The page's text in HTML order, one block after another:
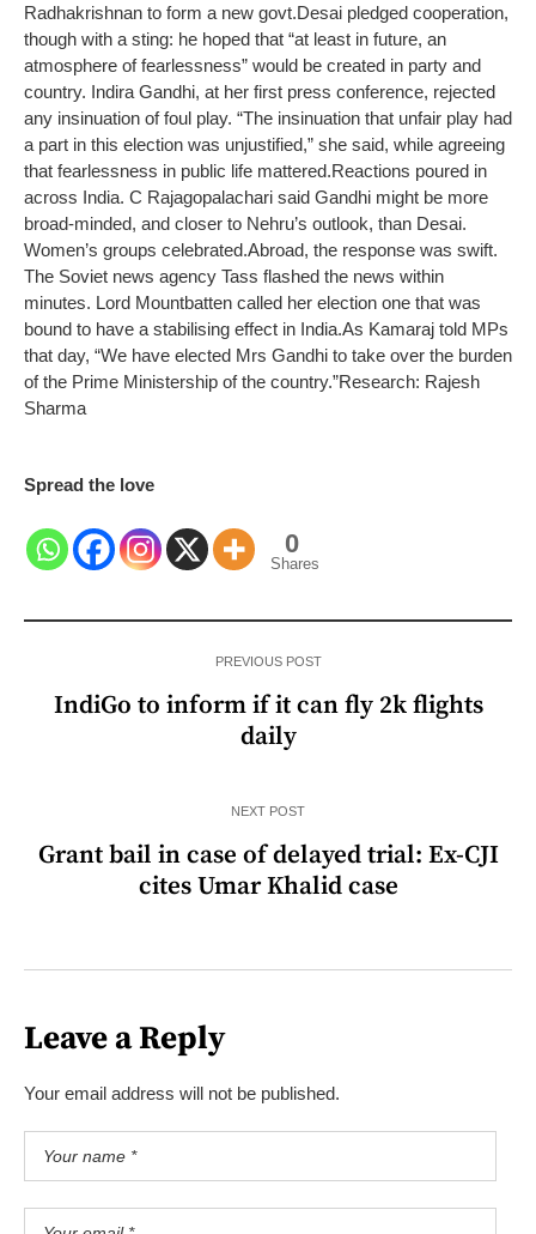
Radhakrishnan to form a new govt.Desai pledged cooperation,
though with a sting: he hoped that “at least in future, an
atmosphere of fearlessness” would be created in party and
country. Indira Gandhi, at her first press conference, rejected
any insinuation of foul play. “The insinuation that unfair play had
a part in this election was unjustified,” she said, while agreeing
that fearlessness in public life mattered.Reactions poured in
across India. C Rajagopalachari said Gandhi might be more
broad-minded, and closer to Nehru’s outlook, than Desai.
Women’s groups celebrated.Abroad, the response was swift.
The Soviet news agency Tass flashed the news within
minutes. Lord Mountbatten called her election one that was
bound to have a stabilising effect in India.As Kamaraj told MPs
that day, “We have elected Mrs Gandhi to take over the burden
of the Prime Ministership of the country.”Research: Rajesh
Sharma
Spread the love
0
Shares
PREVIOUS POST
IndiGo to inform if it can fly 2k flights
daily
NEXT POST
Grant bail in case of delayed trial: Ex-CJI
cites Umar Khalid case
Leave a Reply
Your email address will not be published.